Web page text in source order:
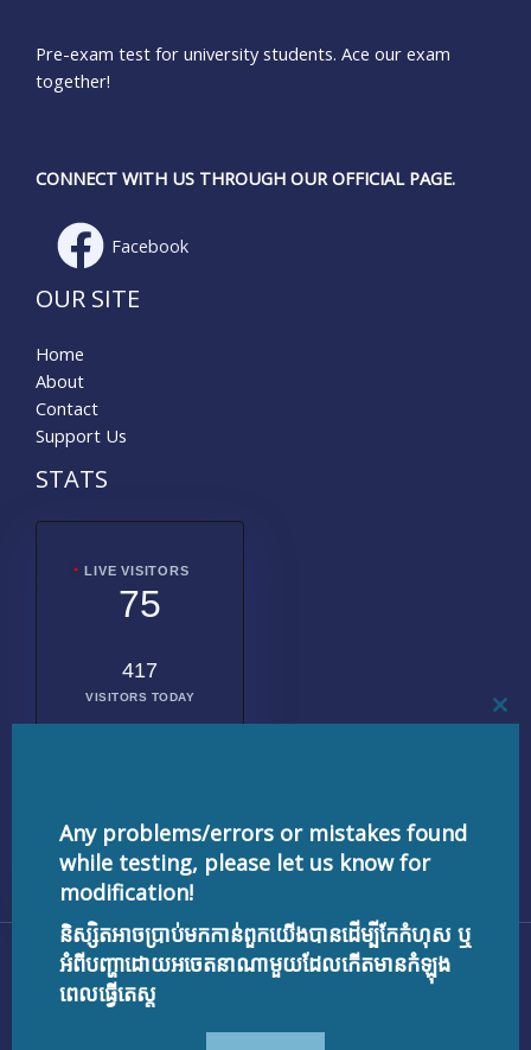
Pre-exam test for university students. Ace our exam
together!
CONNECT WITH US THROUGH OUR OFFICIAL PAGE.
Facebook
OUR SITE
Home
About
Contact
Support Us
STATS
LIVE VISITORS
75
417
VISITORS TODAY
Copyright © 2026 testnisset.com | Powered by
Any problems/errors or mistakes found
while testing, please let us know for
modification!
និស្សិតអាចប្រាប់មកកាន់ពួកយើងបានដើម្បីកែកំហុស ឬ
អំពីបញ្ហាដោយអចេតនាណាមួយដែលកើតមានកំឡុង
ពេលធ្វើតេស្ត